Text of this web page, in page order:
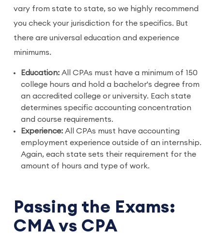
vary from state to state, so we highly recommend
you check your jurisdiction for the specifics. But
there are universal education and experience
minimums.
Education: All CPAs must have a minimum of 150
college hours and hold a bachelor's degree from
an accredited college or university. Each state
determines specific accounting concentration
and course requirements.
Experience: All CPAs must have accounting
employment experience outside of an internship.
Again, each state sets their requirement for the
amount of hours and type of work.
Passing the Exams:
CMA vs CPA